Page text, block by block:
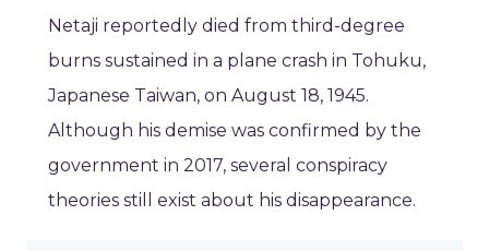
Netaji reportedly died from third-degree
burns sustained in a plane crash in Tohuku,
Japanese Taiwan, on August 18, 1945.
Although his demise was confirmed by the
government in 2017, several conspiracy
theories still exist about his disappearance.